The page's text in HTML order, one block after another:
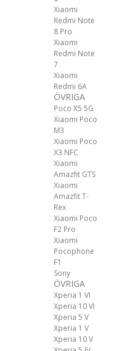
Xiaomi
Redmi Note
8 Pro
Xiaomi
Redmi Note
7
Xiaomi
Redmi 6A
ÖVRIGA
Poco X5 5G
Xiaomi Poco
M3
Xiaomi Poco
X3 NFC
Xiaomi
Amazfit GTS
Xiaomi
Amazfit T-
Rex
Xiaomi Poco
F2 Pro
Xiaomi
Pocophone
F1
Sony
ÖVRIGA
Xperia 1 VI
Xperia 10 VI
Xperia 5 V
Xperia 1 V
Xperia 10 V